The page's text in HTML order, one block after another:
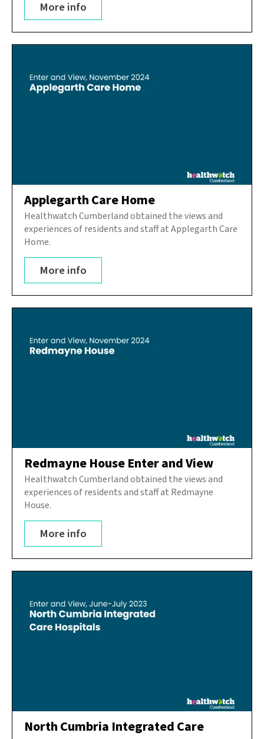
More info
Applegarth Care Home
Healthwatch Cumberland obtained the views and
experiences of residents and staff at Applegarth Care
Home.
More info
Redmayne House Enter and View
Healthwatch Cumberland obtained the views and
experiences of residents and staff at Redmayne
House.
More info
North Cumbria Integrated Care